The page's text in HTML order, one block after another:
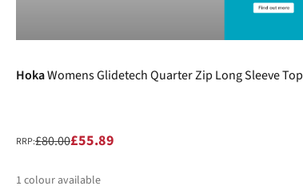
-30%
HokaWomens Glidetech Quarter Zip Long Sleeve Top
RRP:£80.00£55.89
1 colour available